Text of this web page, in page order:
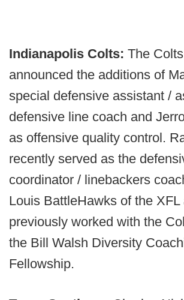
Indianapolis Colts: The
announced the additions of
special defensive assistant /
defensive line coach and
as offensive quality control.
recently served as the
coordinator / linebackers
Louis BattleHawks of the XFL
previously worked with the
the Bill Walsh Diversity
Fellowship.